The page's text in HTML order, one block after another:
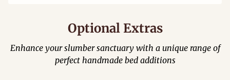
Optional Extras
Enhance your slumber sanctuary with a unique range of
perfect handmade bed additions